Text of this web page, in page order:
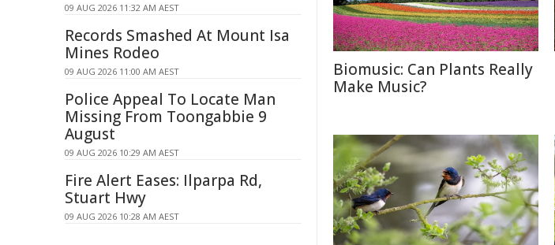
Biomusic: Can Plants Really
Make Music?
09 AUG 2026 11:32 AM AEST
Records Smashed At Mount Isa
Mines Rodeo
09 AUG 2026 11:00 AM AEST
Police Appeal To Locate Man
Missing From Toongabbie 9
August
09 AUG 2026 10:29 AM AEST
Fire Alert Eases: Ilparpa Rd,
Stuart Hwy
09 AUG 2026 10:28 AM AEST